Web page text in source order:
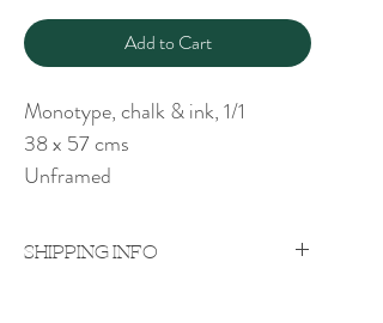
Add to Cart
Monotype, chalk & ink, 1/1
38 x 57 cms
Unframed
SHIPPING INFO